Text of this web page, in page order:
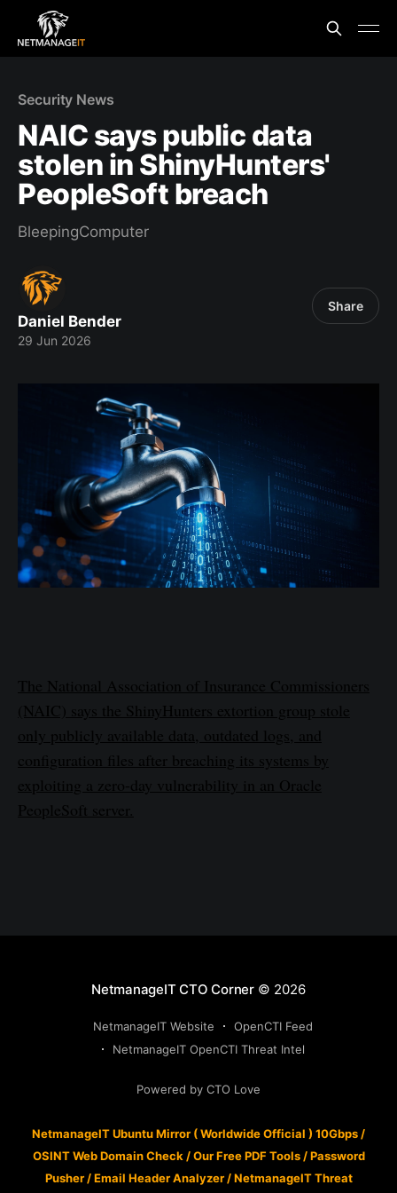
Security News
NAIC says public data
stolen in ShinyHunters'
PeopleSoft breach
BleepingComputer
Daniel Bender
29 Jun 2026
Share
The National Association of Insurance Commissioners
(NAIC) says the ShinyHunters extortion group stole
only publicly available data, outdated logs, and
configuration files after breaching its systems by
exploiting a zero-day vulnerability in an Oracle
PeopleSoft server.
NetmanageIT CTO Corner © 2026
NetmanageIT Website
OpenCTI Feed
NetmanageIT OpenCTI Threat Intel
Powered by CTO Love
NetmanageIT Ubuntu Mirror ( Worldwide Official ) 10Gbps /
OSINT Web Domain Check /Our Free PDF Tools/Password
Pusher/Email Header Analyzer/NetmanageIT Threat